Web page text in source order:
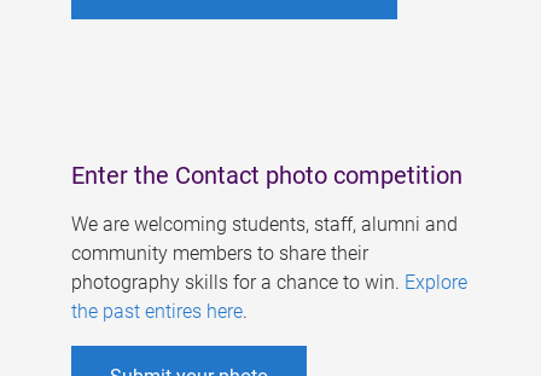
Enter the Contact photo competition
We are welcoming students, staff, alumni and
community members to share their
photography skills for a chance to win. Explore
the past entires here.